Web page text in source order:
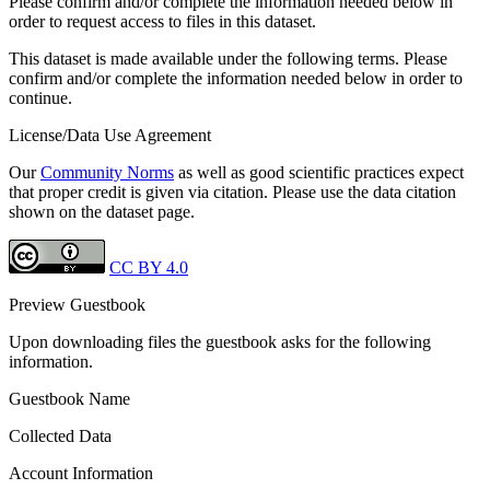
order to request access to files in this dataset.
This dataset is made available under the following terms. Please
confirm and/or complete the information needed below in order to
continue.
License/Data Use Agreement
OurCommunity Norms as well as good scientific practices expect
that proper credit is given via citation. Please use the data citation
shown on the dataset page.
CC BY 4.0
Preview Guestbook
Upon downloading files the guestbook asks for the following
information.
Guestbook Name
Collected Data
Account Information